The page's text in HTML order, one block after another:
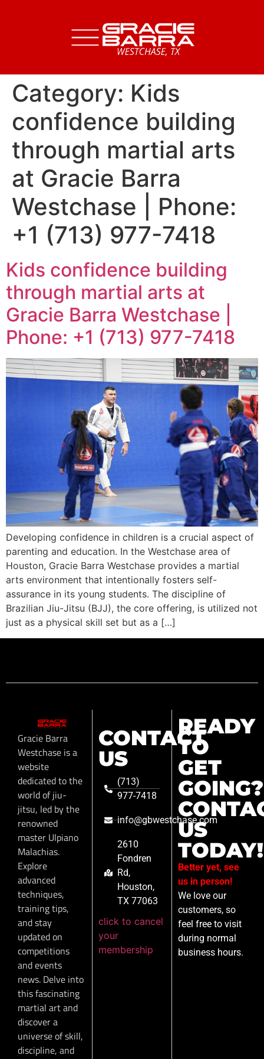
Category: Kids
confidence building
through martial arts
at Gracie Barra
Westchase | Phone:
+1 (713) 977-7418
Kids confidence building
through martial arts at
Gracie Barra Westchase |
Phone: +1 (713) 977-7418
Developing confidence in children is a crucial aspect of
parenting and education. In the Westchase area of
Houston, Gracie Barra Westchase provides a martial
arts environment that intentionally fosters self-
assurance in its young students. The discipline of
Brazilian Jiu-Jitsu (BJJ), the core offering, is utilized not
just as a physical skill set but as a […]
Gracie Barra
Westchase is a
website
dedicated to the
world of jiu-
jitsu, led by the
renowned
master Ulpiano
Malachias.
Explore
advanced
techniques,
training tips,
and stay
updated on
competitions
and events
news. Delve into
this fascinating
martial art and
discover a
universe of skill,
discipline, and
CONTACT
US
(713)
977-7418
info@gbwestchase.com
2610
Fondren
Rd,
Houston,
TX 77063
click to cancel
your
membership
READY
TO
GET
GOING?
US
TODAY!
Better yet, see
us in person!
We love our
customers, so
feel free to visit
during normal
business hours.